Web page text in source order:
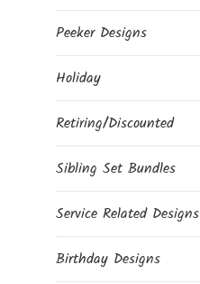
Peeker Designs
Holiday
Retiring/Discounted
Sibling Set Bundles
Service Related Designs
Birthday Designs